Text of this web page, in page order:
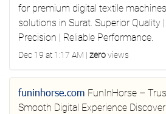
for premium digital textile
solutions in Surat. Superior Quality
Precision | Reliable Performance.
Dec 19 at 1:17 AM | zeroviews
funinhorse.com FunInHorse –
Smooth Digital Experience